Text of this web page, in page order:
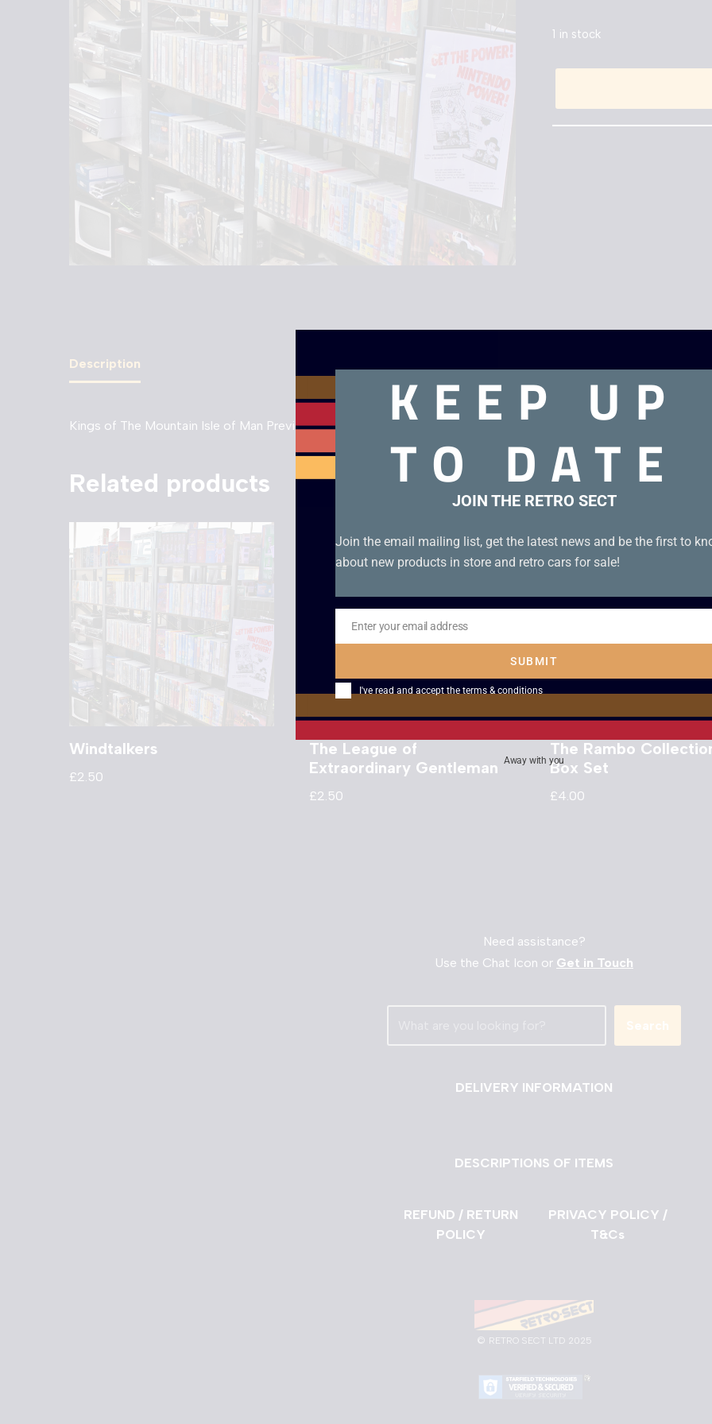
1 in stock
Description
Kings of The Mountain Isle of Man Preview 1988 – VHS. Box condition A. Tape condition A
Related products
Windtalkers
£2.50
The League of
Extraordinary Gentleman
£2.50
The Rambo
Box Set
£4.00
Need assistance?
Use the Chat Icon or Get in Touch
Search
DELIVERY INFORMATION
DESCRIPTIONS OF ITEMS
REFUND / RETURN
POLICY
PRIVACY POLICY /
T&Cs
© RETRO SECT LTD 2025
KEEP UP
TO DATE
JOIN THE RETRO SECT
Join the email mailing list, get the latest news and be the first to
about new products in store and retro cars for sale!
Email
Enter your email address
SUBMIT
I've read and accept the terms & conditions
Away with you